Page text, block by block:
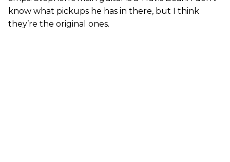
know what pickups he has in there, but I think
they’re the original ones.